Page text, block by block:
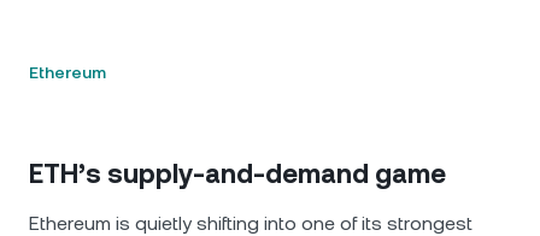
Ethereum
ETH’s supply-and-demand game
Ethereum is quietly shifting into one of its strongest